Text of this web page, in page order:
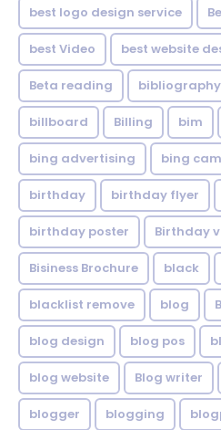
best logo design service
best Video best website
Beta reading bibliography
billboard Billing bim
bing advertising bing
birthday birthday flyer
birthday poster Birthday
Bisiness Brochure black
blacklist remove blog
blog design blog pos
blog website Blog writer
blogger blogging